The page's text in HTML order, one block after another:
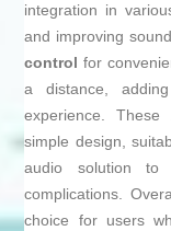
integration in
and improving
control for
a distance,
experience.
simple design,
audio solution to
complications.
choice for users